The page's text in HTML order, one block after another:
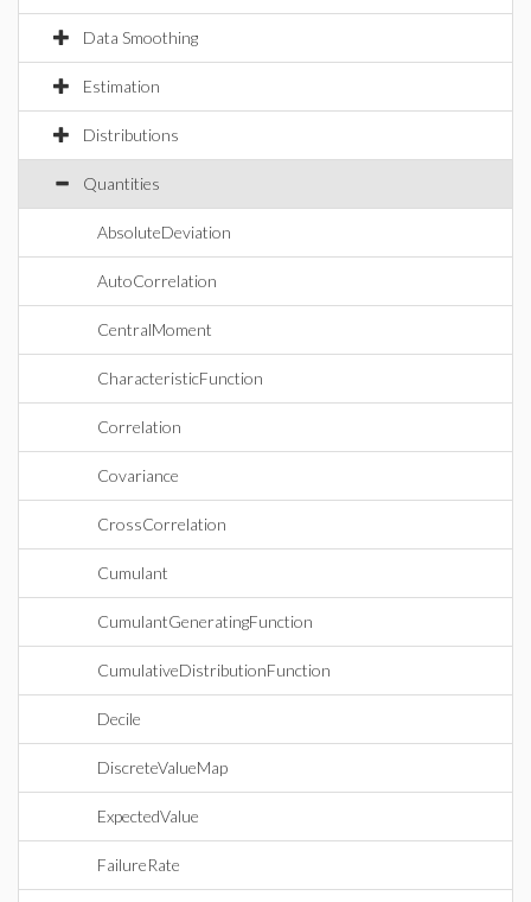
Data Smoothing
Estimation
Distributions
Quantities
AbsoluteDeviation
AutoCorrelation
CentralMoment
CharacteristicFunction
Correlation
Covariance
CrossCorrelation
Cumulant
CumulantGeneratingFunction
CumulativeDistributionFunction
Decile
DiscreteValueMap
ExpectedValue
FailureRate